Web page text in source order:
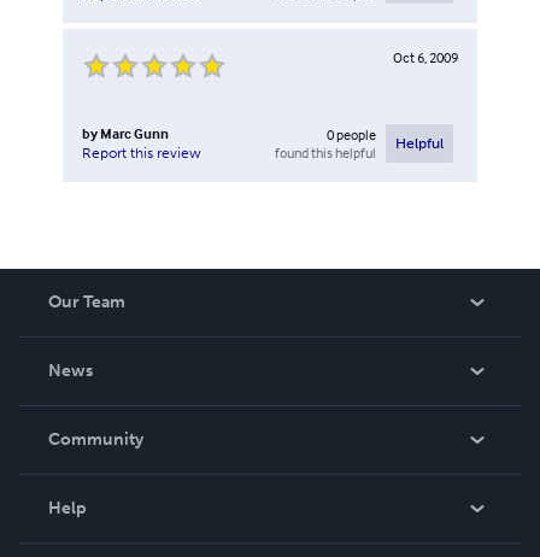
Oct 6, 2009
by Marc Gunn
Report this review
0people
found this helpful
Helpful
Our Team
News
In The News
Community
Help